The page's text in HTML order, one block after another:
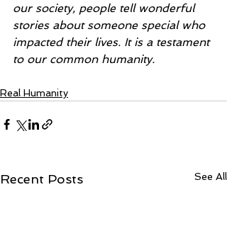
our society, people tell wonderful
stories about someone special who
impacted their lives. It is a testament
to our common humanity.
Real Humanity
Recent Posts See All